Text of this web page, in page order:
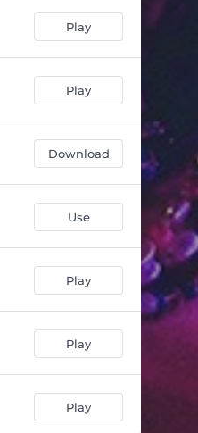
Play
Play
Download
Use
Play
Play
Play